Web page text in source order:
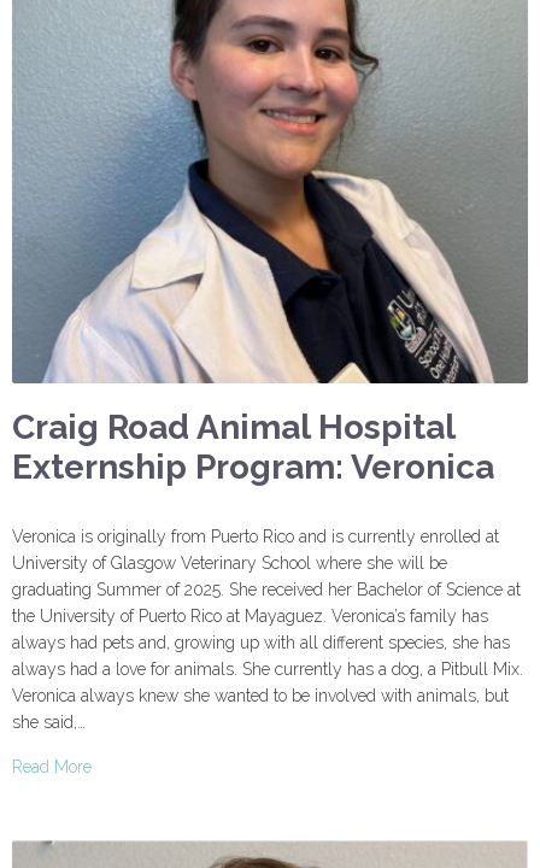
Craig Road Animal Hospital
Externship Program: Veronica
Veronica is originally from Puerto Rico and is currently enrolled at
University of Glasgow Veterinary School where she will be
graduating Summer of 2025. She received her Bachelor of Science at
the University of Puerto Rico at Mayaguez. Veronica’s family has
always had pets and, growing up with all different species, she has
always had a love for animals. She currently has a dog, a Pitbull Mix.
Veronica always knew she wanted to be involved with animals, but
she said,…
Read More